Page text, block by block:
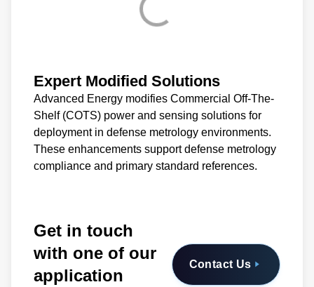
Expert Modified Solutions
Advanced Energy modifies Commercial Off-The-
Shelf (COTS) power and sensing solutions for
deployment in defense metrology environments.
These enhancements support defense metrology
compliance and primary standard references.
Get in touch
with one of our
application
Contact Us